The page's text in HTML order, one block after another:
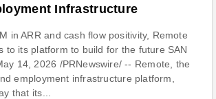
Infrastructure
in ARR and cash flow positivity, Remote
to its platform to build for the future SAN
14, 2026 /PRNewswire/ -- Remote, the
employment infrastructure platform,
that its...